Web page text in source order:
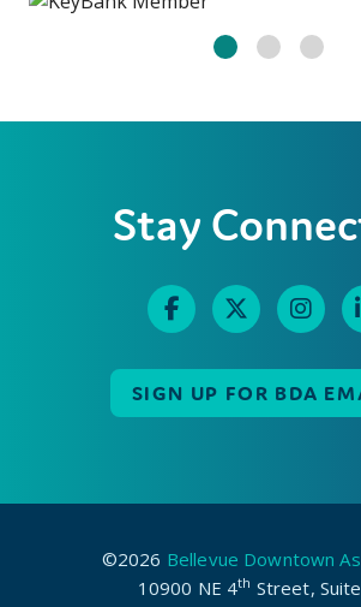
Stay
SIGN UP FOR BDA
©2026 Bellevue Downtown
10900 NE 4th Street,